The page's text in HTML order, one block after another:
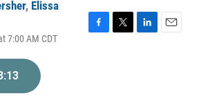
, Elissa
7:00 AM CDT